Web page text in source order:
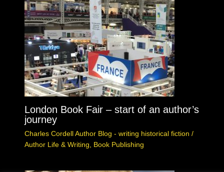
London Book Fair – start of an author’s
journey
Charles Cordell Author Blog - writing historical fiction /
Author Life & Writing
Book Publishing